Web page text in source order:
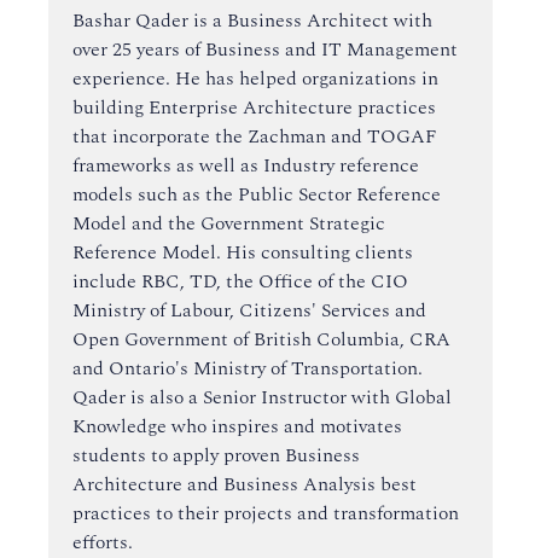
Bashar Qader is a Business Architect with
over 25 years of Business and IT Management
experience. He has helped organizations in
building Enterprise Architecture practices
that incorporate the Zachman and TOGAF
frameworks as well as Industry reference
models such as the Public Sector Reference
Model and the Government Strategic
Reference Model. His consulting clients
include RBC, TD, the Office of the CIO
Ministry of Labour, Citizens' Services and
Open Government of British Columbia, CRA
and Ontario's Ministry of Transportation.
Qader is also a Senior Instructor with Global
Knowledge who inspires and motivates
students to apply proven Business
Architecture and Business Analysis best
practices to their projects and transformation
efforts.